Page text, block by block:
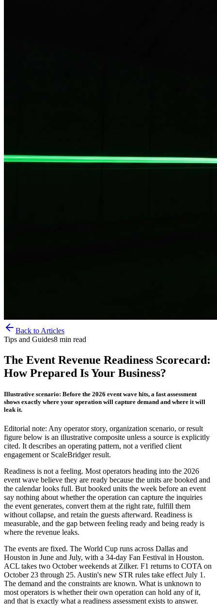
Back to Articles
Tips and Guides8 min read
The Event Revenue Readiness Scorecard:
How Prepared Is Your Business?
Illustrative scenario: Before the 2026 event wave hits, a fast assessment
shows exactly where your operation will capture demand and where it will
leak it.
Editorial note: Any operator story, organization scenario, or result
figure below is an illustrative composite unless a source is explicitly
cited. It describes an operating pattern, not a verified client
engagement or ScaleBridger result.
Readiness is not a feeling. Most operators heading into the 2026
event wave believe they are ready because the units are booked and
the calendar looks full. But booked units the week before an event
say nothing about whether the operation can capture the inquiries
the event generates, convert them at the right rate, fulfill them
without collapse, and retain the guests afterward. Readiness is
measurable, and the gap between feeling ready and being ready is
where the revenue leaks.
The events are fixed. The World Cup runs across Dallas and
Houston in June and July, with a 34-day Fan Festival in Houston.
ACL takes two October weekends at Zilker. F1 returns to COTA on
October 23 through 25. Austin's new STR rules take effect July 1.
The demand and the constraints are known. What is unknown to
most operators is whether their own operation can hold any of it,
and that is exactly what a readiness assessment exists to answer.